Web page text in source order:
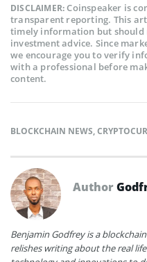
DISCLAIMER:Coinspeaker is
transparent reporting. This
timely information but should
investment advice. Since
we encourage you to verify
with a professional before
content.
BLOCKCHAIN NEWS,
Author
Benjamin Godfrey is a
relishes writing about the real